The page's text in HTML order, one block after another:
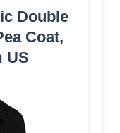
Double
Coat,
US